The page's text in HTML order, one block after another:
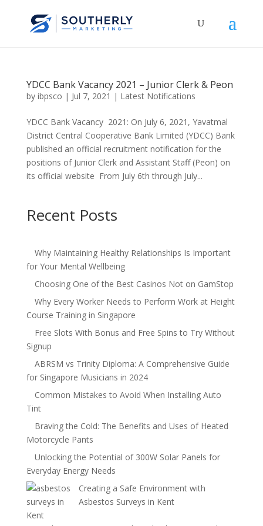
YDCC Bank Vacancy 2021 – Junior Clerk & Peon
by ibpsco | Jul 7, 2021 | Latest Notifications
YDCC Bank Vacancy 2021: On July 6, 2021, Yavatmal
District Central Cooperative Bank Limited (YDCC) Bank
published an official recruitment notification for the
positions of Junior Clerk and Assistant Staff (Peon) on
its official website From July 6th through July...
Recent Posts
Why Maintaining Healthy Relationships Is Important
for Your Mental Wellbeing
Choosing One of the Best Casinos Not on GamStop
Why Every Worker Needs to Perform Work at Height
Course Training in Singapore
Free Slots With Bonus and Free Spins to Try Without
Signup
ABRSM vs Trinity Diploma: A Comprehensive Guide
for Singapore Musicians in 2024
Common Mistakes to Avoid When Installing Auto
Tint
Braving the Cold: The Benefits and Uses of Heated
Motorcycle Pants
Unlocking the Potential of 300W Solar Panels for
Everyday Energy Needs
Creating a Safe Environment with
Asbestos Surveys in Kent